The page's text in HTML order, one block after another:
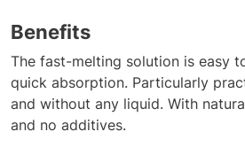
Benefits
The fast-melting solution is easy
quick absorption. Particularly
and without any liquid. With
and no additives.